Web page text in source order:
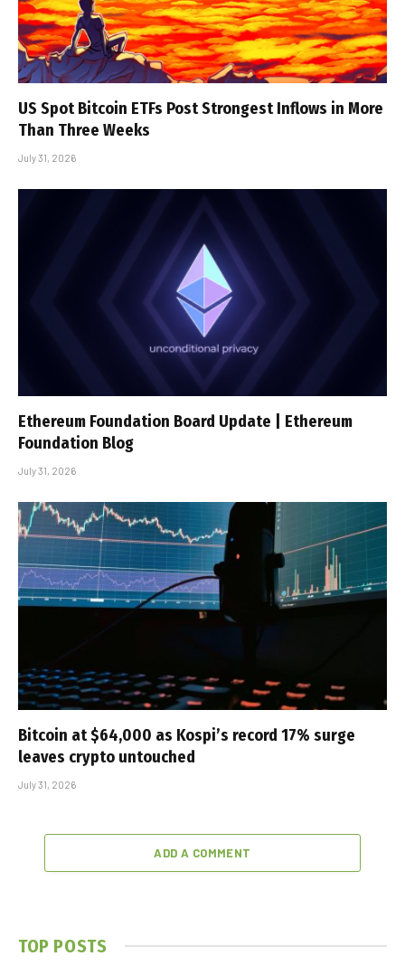
US Spot Bitcoin ETFs Post Strongest Inflows in More
Than Three Weeks
July 31, 2026
Ethereum Foundation Board Update | Ethereum
Foundation Blog
July 31, 2026
Bitcoin at $64,000 as Kospi’s record 17% surge
leaves crypto untouched
July 31, 2026
ADD A COMMENT
TOP POSTS